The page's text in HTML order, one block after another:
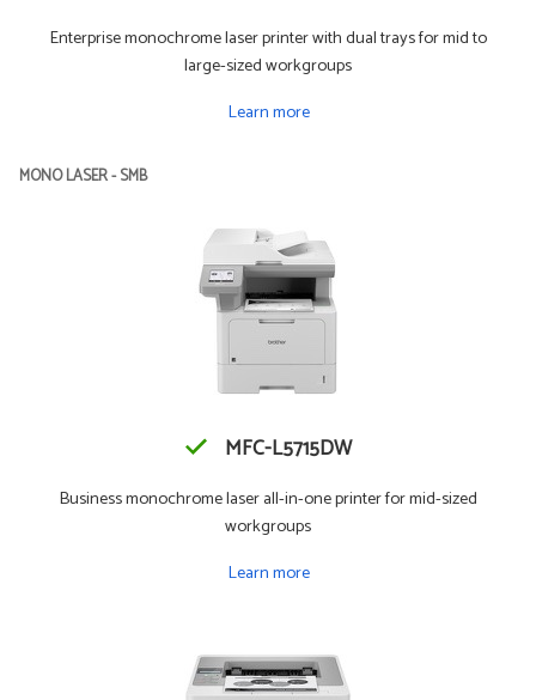
Enterprise monochrome laser printer with dual trays for mid to
large-sized workgroups
Learn more
MONO LASER - SMB
MFC-L5715DW
Business monochrome laser all-in-one printer for mid-sized
workgroups
Learn more